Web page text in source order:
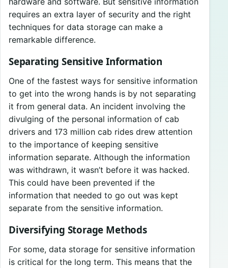
requires an extra layer of security and the right
techniques for data storage can make a
remarkable difference.
Separating Sensitive Information
One of the fastest ways for sensitive information
to get into the wrong hands is by not separating
it from general data. An incident involving the
divulging of the personal information of cab
drivers and 173 million cab rides drew attention
to the importance of keeping sensitive
information separate. Although the information
was withdrawn, it wasn’t before it was hacked.
This could have been prevented if the
information that needed to go out was kept
separate from the sensitive information.
Diversifying Storage Methods
For some, data storage for sensitive information
is critical for the long term. This means that the